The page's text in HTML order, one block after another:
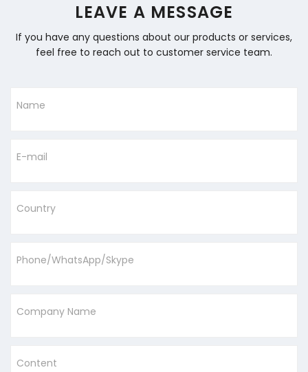
LEAVE A MESSAGE
If you have any questions about our products or services,
feel free to reach out to customer service team.
Name
E-mail
Country
Phone/WhatsApp/Skype
Company Name
Content